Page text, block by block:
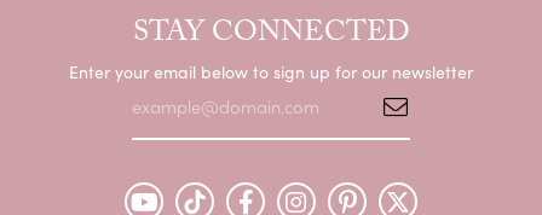
STAY CONNECTED
Enter your email below to sign up for our newsletter